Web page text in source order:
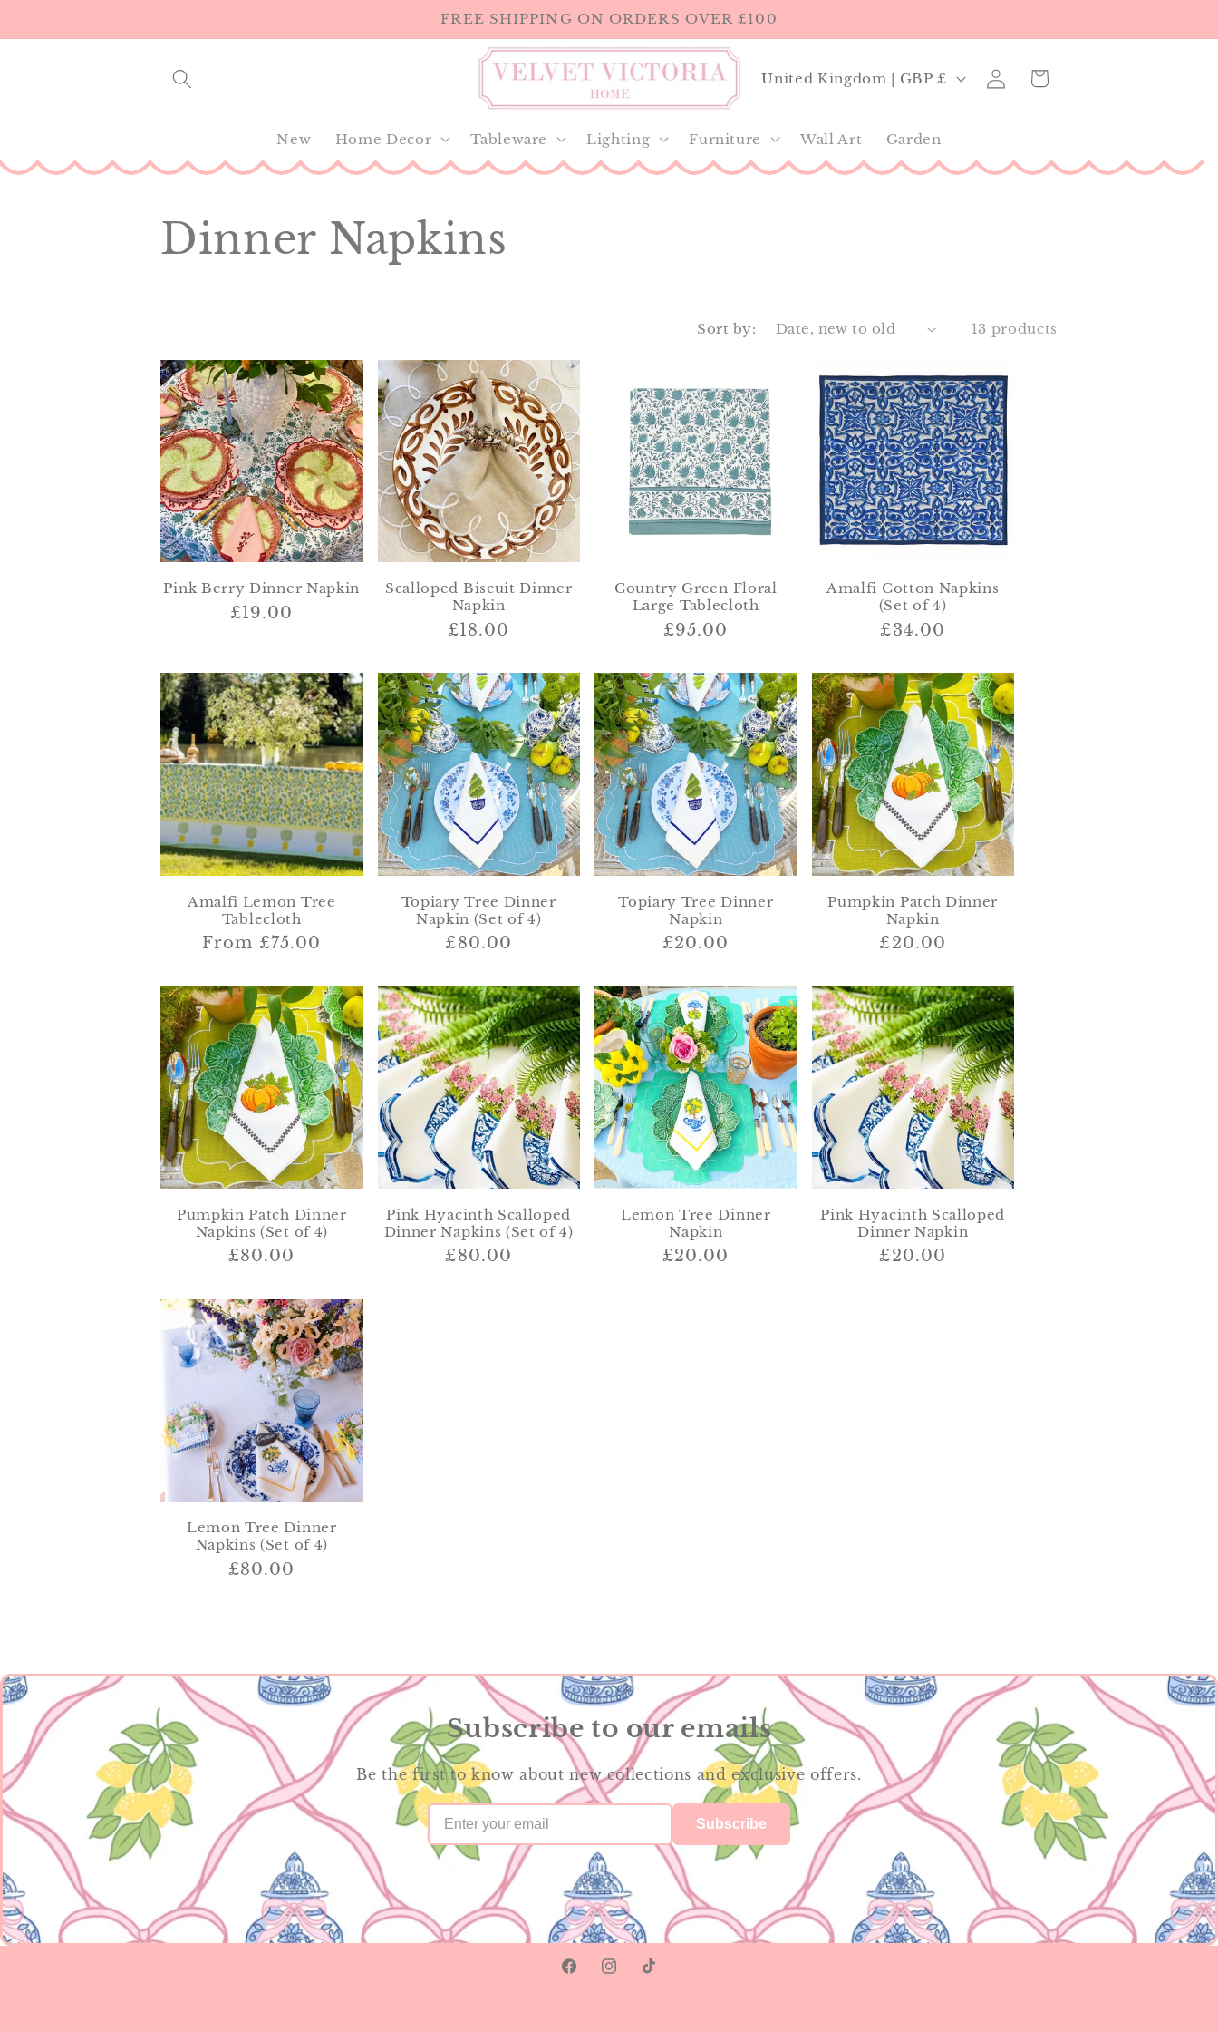
FREE SHIPPING ON ORDERS OVER £100
New Home Decor Tableware Lighting Furniture Wall Art Garden
C
u
n
r
g
i
o
n
United Kingdom | GBP £
Log
in
Cart
C
l
e
c
t
o
n
:
Dinner Napkins
Sort by: 13 products
Pink Berry Dinner Napkin
Regular
£19.00
Scalloped Biscuit Dinner
Napkin
Regular
£18.00
Country Green Floral
Large Tablecloth
Regular
£95.00
Amalfi Cotton Napkins
(Set of 4)
Regular
£34.00
Amalfi Lemon Tree
Tablecloth
Regular
From £75.00
Topiary Tree Dinner
Napkin (Set of 4)
Regular
£80.00
Topiary Tree Dinner
Napkin
Regular
£20.00
Pumpkin Patch Dinner
Napkin
Regular
£20.00
Pumpkin Patch Dinner
Napkins (Set of 4)
Regular
£80.00
Pink Hyacinth Scalloped
Dinner Napkins (Set of 4)
Regular
£80.00
Lemon Tree Dinner
Napkin
Regular
£20.00
Pink Hyacinth Scalloped
Dinner Napkin
Regular
£20.00
Lemon Tree Dinner
Napkins (Set of 4)
Regular
£80.00
Subscribe to our emails
Be the first to know about new collections and exclusive offers.
Subscribe
FacebookInstagram
TikTok